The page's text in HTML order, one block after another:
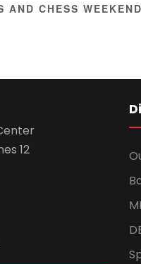
AND CHESS WEEKEND
12